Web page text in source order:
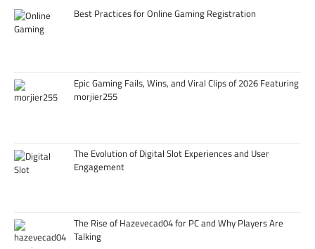
Best Practices for Online Gaming Registration
Epic Gaming Fails, Wins, and Viral Clips of 2026 Featuring
morjier255
The Evolution of Digital Slot Experiences and User
Engagement
The Rise of Hazevecad04 for PC and Why Players Are
Talking